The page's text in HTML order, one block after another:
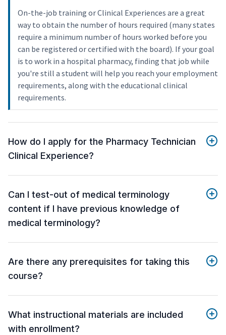
On-the-job training or Clinical Experiences are a great
way to obtain the number of hours required (many states
require a minimum number of hours worked before you
can be registered or certified with the board). If your goal
is to work in a hospital pharmacy, finding that job while
you're still a student will help you reach your employment
requirements, along with the educational clinical
requirements.
How do I apply for the Pharmacy Technician
Clinical Experience?
Can I test-out of medical terminology
content if I have previous knowledge of
medical terminology?
Are there any prerequisites for taking this
course?
What instructional materials are included
with enrollment?